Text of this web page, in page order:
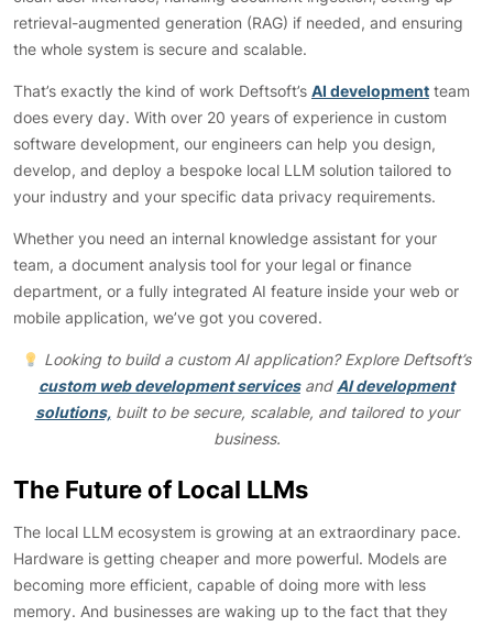
retrieval-augmented generation (RAG) if needed, and ensuring
the whole system is secure and scalable.
That’s exactly the kind of work Deftsoft’s AI development team
does every day. With over 20 years of experience in custom
software development, our engineers can help you design,
develop, and deploy a bespoke local LLM solution tailored to
your industry and your specific data privacy requirements.
Whether you need an internal knowledge assistant for your
team, a document analysis tool for your legal or finance
department, or a fully integrated AI feature inside your web or
mobile application, we’ve got you covered.
Looking to build a custom AI application? Explore Deftsoft’s
custom web development servicesandAI development
solutions,built to be secure, scalable, and tailored to your
business.
The Future of Local LLMs
The local LLM ecosystem is growing at an extraordinary pace.
Hardware is getting cheaper and more powerful. Models are
becoming more efficient, capable of doing more with less
memory. And businesses are waking up to the fact that they